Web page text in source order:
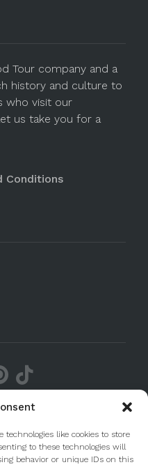
technologies like cookies to store
to these technologies will
behavior or unique IDs on this
Tour company and a
history and culture to
who visit our
us take you for a
Conditions